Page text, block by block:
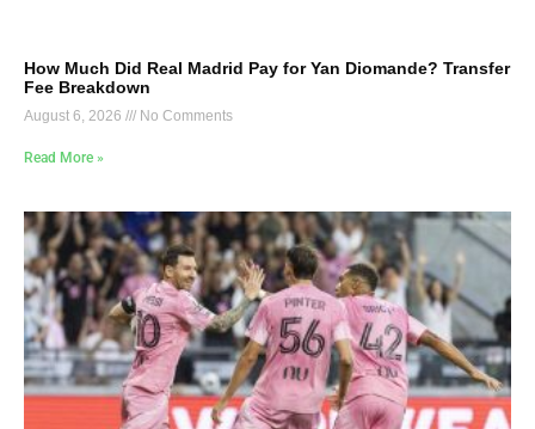
How Much Did Real Madrid Pay for Yan Diomande? Transfer
Fee Breakdown
August 6, 2026 No Comments
Read More »